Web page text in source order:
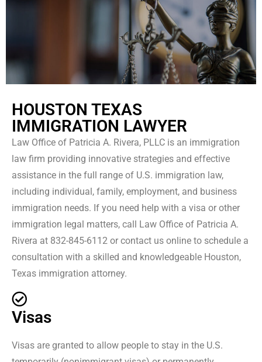
HOUSTON TEXAS
IMMIGRATION LAWYER
Law Office of Patricia A. Rivera, PLLC is an immigration
law firm providing innovative strategies and effective
assistance in the full range of U.S. immigration law,
including individual, family, employment, and business
immigration needs. If you need help with a visa or other
immigration legal matters, call Law Office of Patricia A.
Rivera at 832-845-6112 or contact us online to schedule a
consultation with a skilled and knowledgeable Houston,
Texas immigration attorney.
Visas
Visas are granted to allow people to stay in the U.S.